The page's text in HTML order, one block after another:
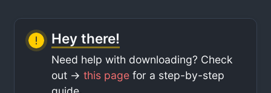
Hey there!
Need help with downloading? Check
out ->this page for a step-by-step